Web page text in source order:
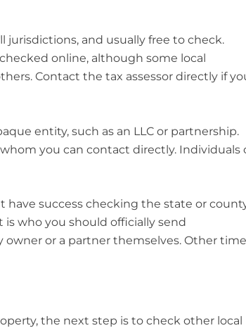
jurisdictions, and usually free to check.
online, although some local
Contact the tax assessor directly if
entity, such as an LLC or partnership.
you can contact directly. Individuals
have success checking the state or
who you should officially send
or a partner themselves. Other
the next step is to check other local